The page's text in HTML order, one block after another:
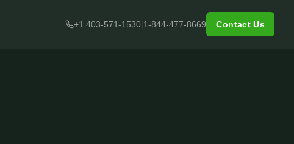
+1 403-571-1530|1-844-477-8669 Contact Us